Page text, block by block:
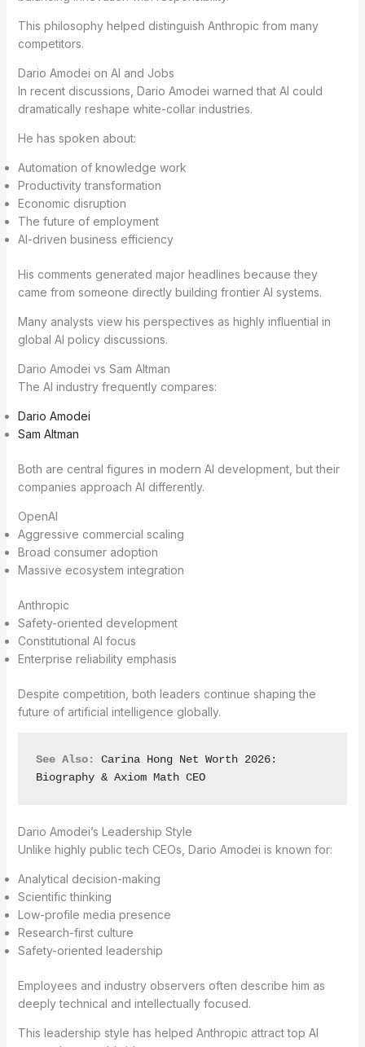
This philosophy helped distinguish Anthropic from many
competitors.
Dario Amodei on AI and Jobs
In recent discussions, Dario Amodei warned that AI could
dramatically reshape white-collar industries.
He has spoken about:
Automation of knowledge work
Productivity transformation
Economic disruption
The future of employment
AI-driven business efficiency
His comments generated major headlines because they
came from someone directly building frontier AI systems.
Many analysts view his perspectives as highly influential in
global AI policy discussions.
Dario Amodei vs Sam Altman
The AI industry frequently compares:
Dario Amodei
Sam Altman
Both are central figures in modern AI development, but their
companies approach AI differently.
OpenAI
Aggressive commercial scaling
Broad consumer adoption
Massive ecosystem integration
Anthropic
Safety-oriented development
Constitutional AI focus
Enterprise reliability emphasis
Despite competition, both leaders continue shaping the
future of artificial intelligence globally.
See Also:
Carina Hong Net Worth 2026:
Biography & Axiom Math CEO
Dario Amodei’s Leadership Style
Unlike highly public tech CEOs, Dario Amodei is known for:
Analytical decision-making
Scientific thinking
Low-profile media presence
Research-first culture
Safety-oriented leadership
Employees and industry observers often describe him as
deeply technical and intellectually focused.
This leadership style has helped Anthropic attract top AI